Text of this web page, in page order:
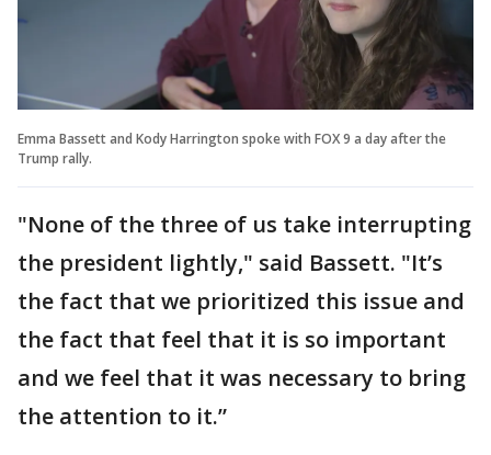
Emma Bassett and Kody Harrington spoke with FOX 9 a day after the
Trump rally.
"None of the three of us take interrupting
the president lightly," said Bassett. "It’s
the fact that we prioritized this issue and
the fact that feel that it is so important
and we feel that it was necessary to bring
the attention to it.”